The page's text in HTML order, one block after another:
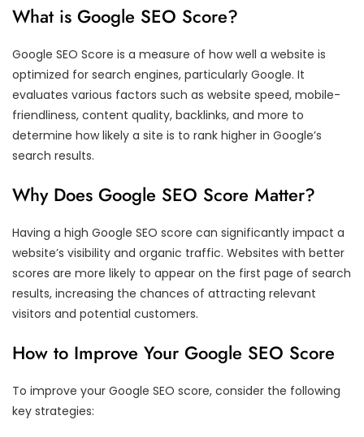
What is Google SEO Score?
Google SEO Score is a measure of how well a website is
optimized for search engines, particularly Google. It
evaluates various factors such as website speed, mobile-
friendliness, content quality, backlinks, and more to
determine how likely a site is to rank higher in Google’s
search results.
Why Does Google SEO Score Matter?
Having a high Google SEO score can significantly impact a
website’s visibility and organic traffic. Websites with better
scores are more likely to appear on the first page of search
results, increasing the chances of attracting relevant
visitors and potential customers.
How to Improve Your Google SEO Score
To improve your Google SEO score, consider the following
key strategies: